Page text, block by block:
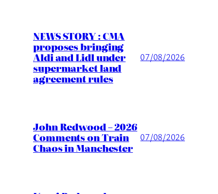
NEWS STORY : CMA
proposes bringing
Aldi and Lidl under
supermarket land
agreement rules
07/08/2026
John Redwood – 2026
Comments on Train
Chaos in Manchester
07/08/2026